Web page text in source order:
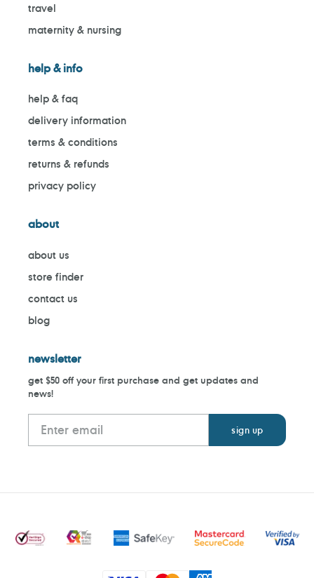
travel
maternity & nursing
help & info
help & faq
delivery information
terms & conditions
returns & refunds
privacy policy
about
about us
store finder
contact us
blog
newsletter
get $50 off your first purchase and get updates and
news!